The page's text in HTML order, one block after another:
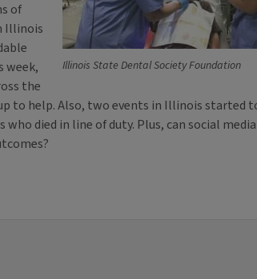
Illinois State Dental Society Foundation
of
Illinois
week,
the
to help. Also, two events in Illinois started
died in line of duty. Plus, can social media